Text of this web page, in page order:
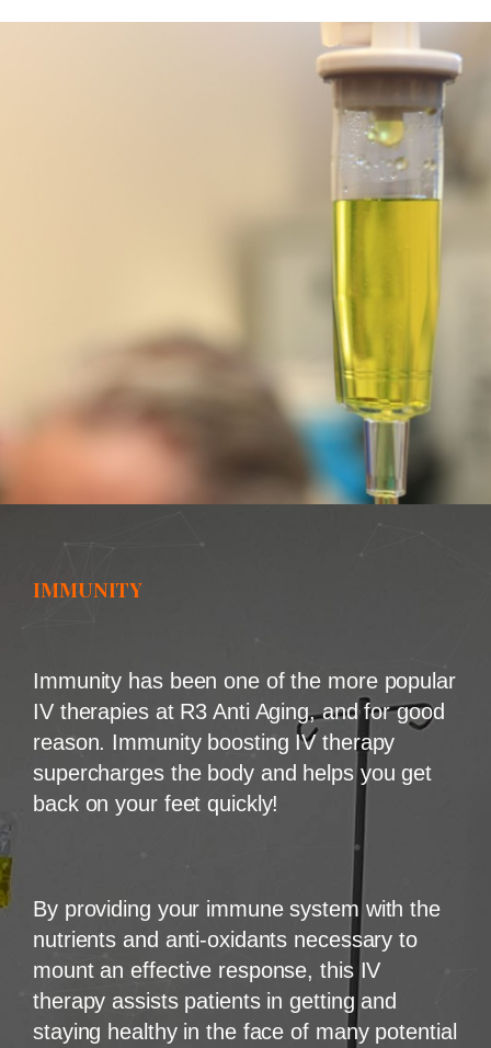
IMMUNITY
Immunity has been one of the more popular
IV therapies at R3 Anti Aging, and for good
reason. Immunity boosting IV therapy
supercharges the body and helps you get
back on your feet quickly!
By providing your immune system with the
nutrients and anti-oxidants necessary to
mount an effective response, this IV
therapy assists patients in getting and
staying healthy in the face of many potential